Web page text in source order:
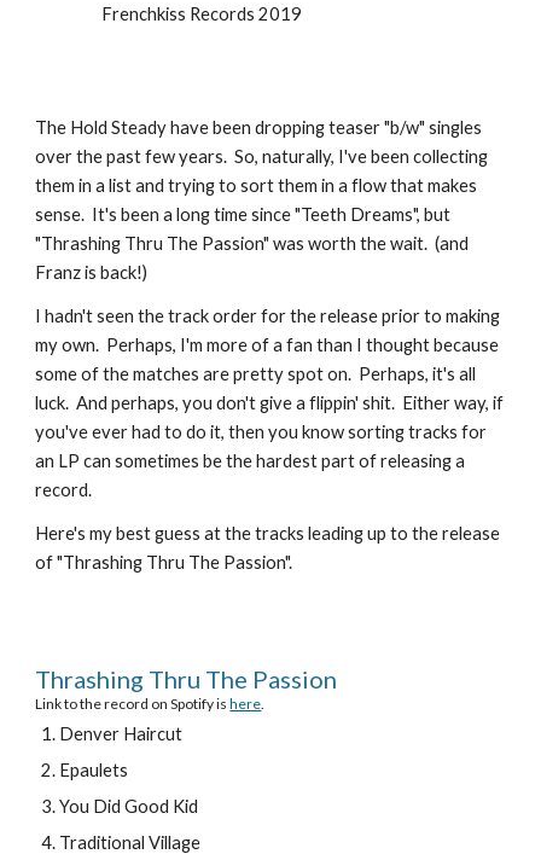
Frenchkiss Records 2019
The Hold Steady have been dropping teaser "b/w" singles
over the past few years.  So, naturally, I've been collecting
them in a list and trying to sort them in a flow that makes
sense.  It's been a long time since "Teeth Dreams", but
"Thrashing Thru The Passion" was worth the wait.  (and
Franz is back!)
I hadn't seen the track order for the release prior to making
my own.  Perhaps, I'm more of a fan than I thought because
some of the matches are pretty spot on.  Perhaps, it's all
luck.  And perhaps, you don't give a flippin' shit.  Either way, if
you've ever had to do it, then you know sorting tracks for
an LP can sometimes be the hardest part of releasing a
record.
Here's my best guess at the tracks leading up to the release
of "Thrashing Thru The Passion".
Thrashing Thru The Passion
Link to the record on Spotify is here.
Denver Haircut
Epaulets
You Did Good Kid
Traditional Village